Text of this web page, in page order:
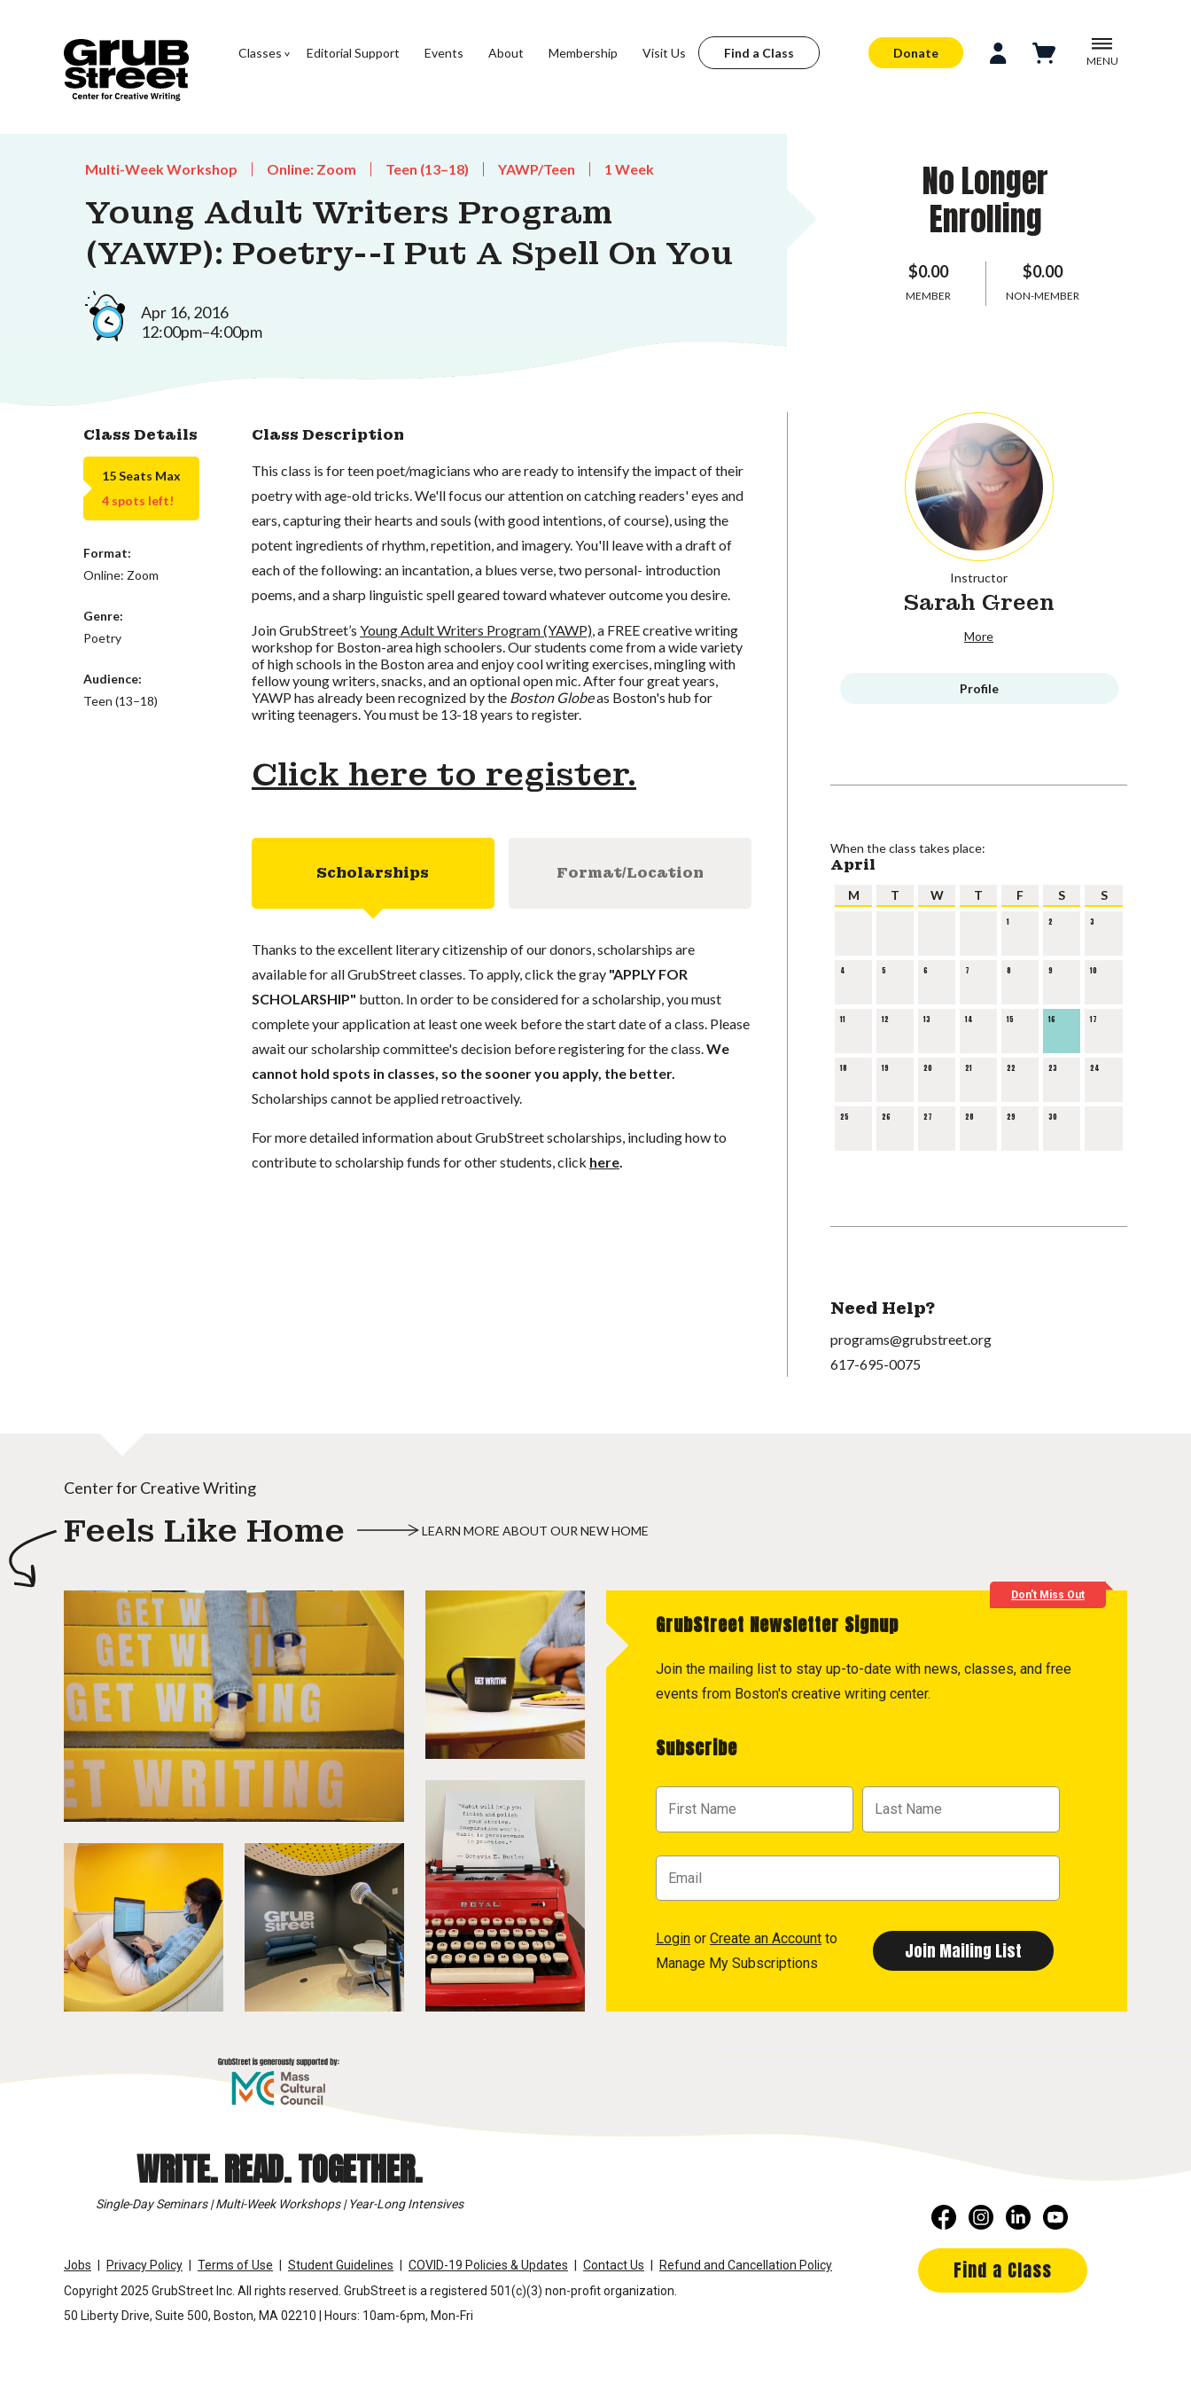
Classes Editorial Support Events About Membership Visit Us Find a Class Donate
MENU
Multi-Week Workshop Online: Zoom Teen (13–18) YAWP/Teen 1 Week
Young Adult Writers Program
(YAWP): Poetry--I Put A Spell On You
Apr 16, 2016
12:00pm–4:00pm
No Longer
Enrolling
$0.00
MEMBER
$0.00
NON-MEMBER
Class Details
15 Seats Max
4 spots left!
Format:
Online: Zoom
Genre:
Poetry
Audience:
Teen (13–18)
Class Description
This class is for teen poet/magicians who are ready to intensify the impact of their
poetry with age-old tricks. We'll focus our attention on catching readers' eyes and
ears, capturing their hearts and souls (with good intentions, of course), using the
potent ingredients of rhythm, repetition, and imagery. You'll leave with a draft of
each of the following: an incantation, a blues verse, two personal- introduction
poems, and a sharp linguistic spell geared toward whatever outcome you desire.
Join GrubStreet’s Young Adult Writers Program (YAWP), a FREE creative writing
workshop for Boston-area high schoolers. Our students come from a wide variety
of high schools in the Boston area and enjoy cool writing exercises, mingling with
fellow young writers, snacks, and an optional open mic. After four great years,
YAWP has already been recognized by the Boston Globeas Boston's hub for
writing teenagers. You must be 13-18 years to register.
Click here to register.
Scholarships Format/Location
Thanks to the excellent literary citizenship of our donors, scholarships are
available for all GrubStreet classes. To apply, click the gray "APPLY FOR
SCHOLARSHIP" button. In order to be considered for a scholarship, you must
complete your application at least one week before the start date of a class. Please
await our scholarship committee's decision before registering for the class. We
cannot hold spots in classes, so the sooner you apply, the better.
Scholarships cannot be applied retroactively.
For more detailed information about GrubStreet scholarships, including how to
contribute to scholarship funds for other students, click here.
Instructor
Sarah Green
More
Profile
When the class takes place:
April
M T W T F S S
1 2 3
4 5 6 7 8 9 10
11 12 13 14 15 16 17
18 19 20 21 22 23 24
25 26 27 28 29 30
Need Help?
programs@grubstreet.org
617-695-0075
Center for Creative Writing
Feels Like Home LEARN MORE ABOUT OUR NEW HOME
Don't Miss Out
GrubStreet Newsletter Signup
Join the mailing list to stay up-to-date with news, classes, and free
events from Boston's creative writing center.
Subscribe
Login or Create an Account to
Manage My Subscriptions
WRITE. READ. TOGETHER.
Single-Day Seminars | Multi-Week Workshops | Year-Long Intensives
Jobs Privacy Policy Terms of Use Student Guidelines COVID-19 Policies & Updates Contact Us
Refund and Cancellation Policy
Copyright 2025 GrubStreet Inc. All rights reserved. GrubStreet is a registered 501(c)(3) non-profit organization.
50 Liberty Drive, Suite 500, Boston, MA 02210 | Hours: 10am-6pm, Mon-Fri
Find a Class